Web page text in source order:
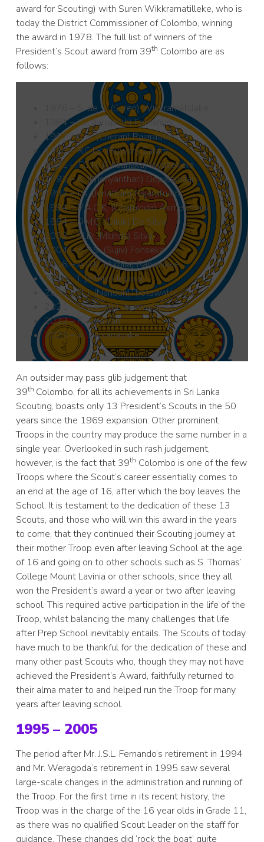
award for Scouting) with Suren Wikkramatilleke, who is
today the District Commissioner of Colombo, winning
the award in 1978. The full list of winners of the
President’s Scout award from 39th Colombo are as
follows:
1978 – S. de S. (Suren) Wikkramatillake
1984 – J.S. (Janaprith) Fernando
1987 – C.S. (Cheran) Rajaratnam
1990 – R.C.I.S. (Ruwan) Saram
1991 – T.C.N. (Chaanaka) Jayasekera
1992 – K. (Krishyanthan) Gopalapillai
1992 – J.S. (Jonathan) Rajaratnam
1994 – V.A.C.K. (Chaminda) Akmeemana
1994 – D.M.C. (Diluk) De Silva
2003 – M.D. (Milinda) Silva
2004 – A.P.S. (Sujiv) Fonseka
2016 – A.R.K. (Akhila) Ranawake
2016 – J. (Jethro) Jeyaraj
2020 – N. I. (Nandun)Thotawatte
2021 – D. (Dimitri) Jayawardene
2022 – R. Abaiyan
2023 – A. Dissanayake
An outsider may pass glib judgement that
39th Colombo, for all its achievements in Sri Lanka
Scouting, boasts only 13 President’s Scouts in the 50
years since the 1969 expansion. Other prominent
Troops in the country may produce the same number in a
single year. Overlooked in such rash judgement,
however, is the fact that 39th Colombo is one of the few
Troops where the Scout’s career essentially comes to
an end at the age of 16, after which the boy leaves the
School. It is testament to the dedication of these 13
Scouts, and those who will win this award in the years
to come, that they continued their Scouting journey at
their mother Troop even after leaving School at the age
of 16 and going on to other schools such as S. Thomas’
College Mount Lavinia or other schools, since they all
won the President’s award a year or two after leaving
school. This required active participation in the life of the
Troop, whilst balancing the many challenges that life
after Prep School inevitably entails. The Scouts of today
have much to be thankful for the dedication of these and
many other past Scouts who, though they may not have
achieved the President’s Award, faithfully returned to
their alma mater to and helped run the Troop for many
years after leaving school.
1995 – 2005
The period after Mr. J.S.L. Fernando’s retirement in 1994
and Mr. Weragoda’s retirement in 1995 saw several
large-scale changes in the administration and running of
the Troop. For the first time in its recent history, the
Troop was in the charge of the 16 year olds in Grade 11,
as there was no qualified Scout Leader on the staff for
guidance. These changes did ‘rock the boat’ quite